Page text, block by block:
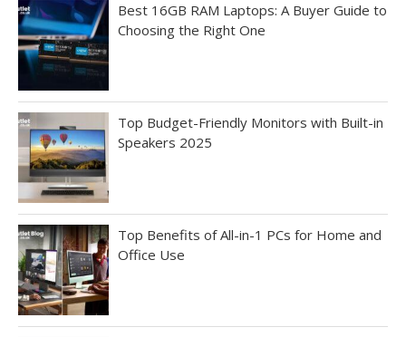
Best 16GB RAM Laptops: A Buyer Guide to
Choosing the Right One
Top Budget-Friendly Monitors with Built-in
Speakers 2025
Top Benefits of All-in-1 PCs for Home and
Office Use